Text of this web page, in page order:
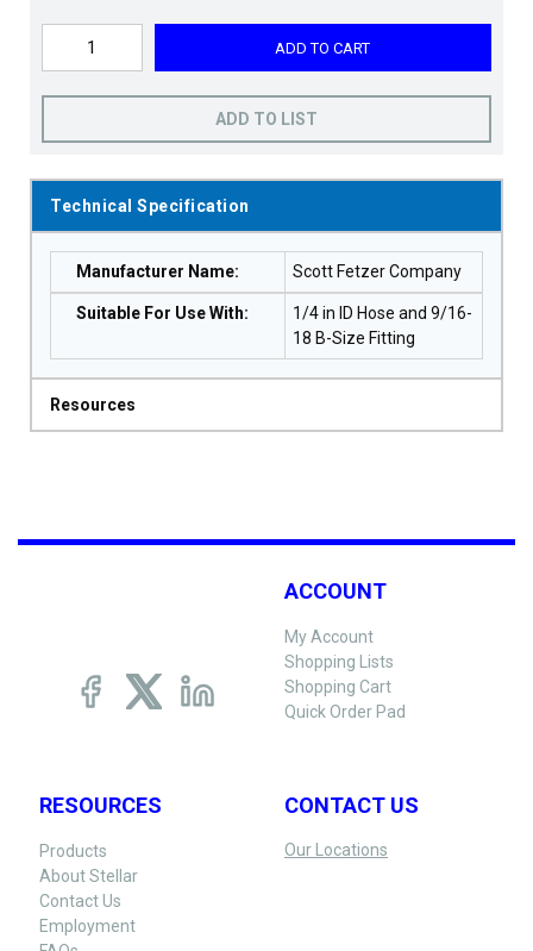
ADD TO CART
ADD TO LIST
Technical Specification
Manufacturer Name: Scott Fetzer Company
Suitable For Use With:
1/4 in ID Hose and 9/16-
18 B-Size Fitting
Resources
ACCOUNT
My Account
Shopping Lists
Shopping Cart
Quick Order Pad
RESOURCES
Products
About Stellar
Contact Us
Employment
CONTACT US
Our Locations